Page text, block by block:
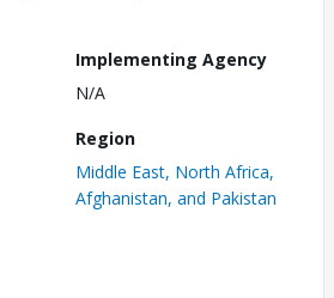
Implementing Agency
N/A
Region
Middle East, North Africa,
Afghanistan, and Pakistan